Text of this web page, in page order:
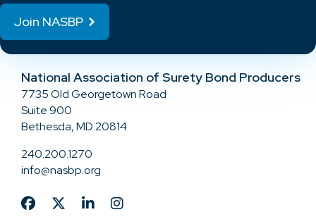
Join NASBP
National Association of Surety Bond Producers
7735 Old Georgetown Road
Suite 900
Bethesda, MD 20814
240.200.1270
info@nasbp.org